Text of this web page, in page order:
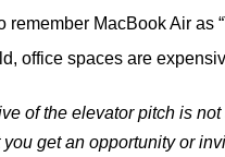
remember MacBook Air as
office spaces are
of the elevator pitch is
get an opportunity or